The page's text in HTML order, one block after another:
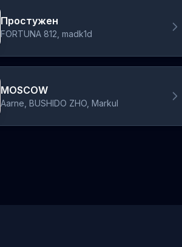
Простужен
FORTUNA 812, madk1d
MOSCOW
Aarne, BUSHIDO ZHO, Markul